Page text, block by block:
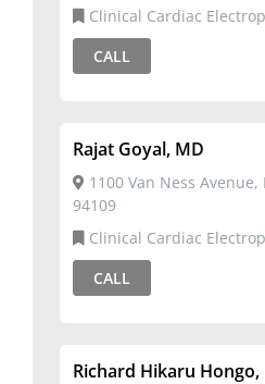
Clinical Cardiac
CALL
Rajat Goyal, MD
1100 Van Ness
94109
Clinical Cardiac
CALL
Richard Hikaru Hongo,